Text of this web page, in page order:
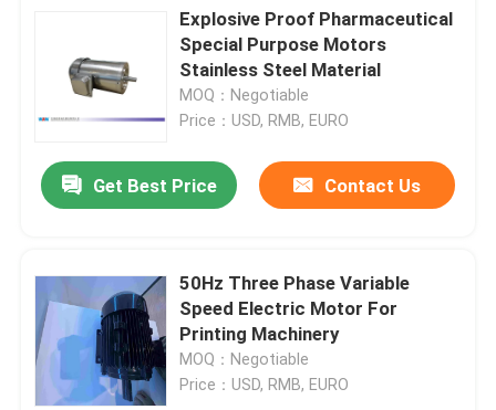
Explosive Proof Pharmaceutical
Special Purpose Motors
Stainless Steel Material
MOQ：Negotiable
Price：USD, RMB, EURO
Get Best Price Contact Us
50Hz Three Phase Variable
Speed Electric Motor For
Printing Machinery
MOQ：Negotiable
Price：USD, RMB, EURO